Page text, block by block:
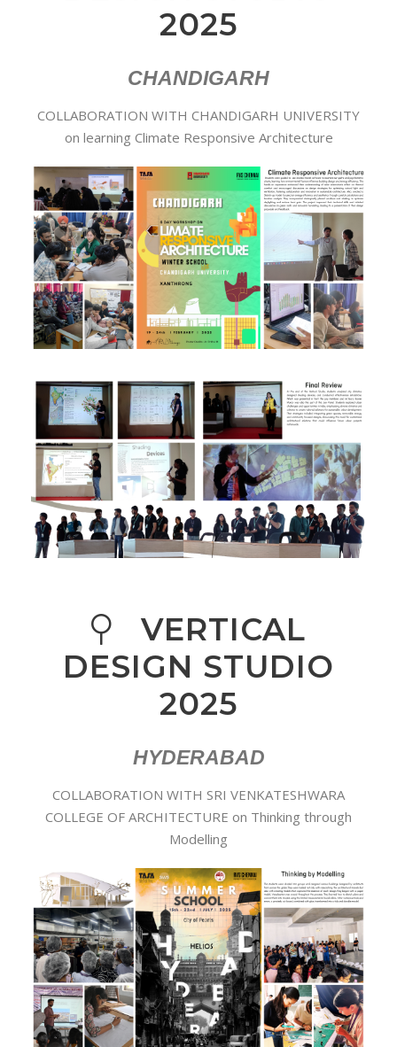
2025
CHANDIGARH
COLLABORATION WITH CHANDIGARH UNIVERSITY
on learning Climate Responsive Architecture
VERTICAL
DESIGN STUDIO
2025
HYDERABAD
COLLABORATION WITH SRI VENKATESHWARA
COLLEGE OF ARCHITECTURE on Thinking through
Modelling